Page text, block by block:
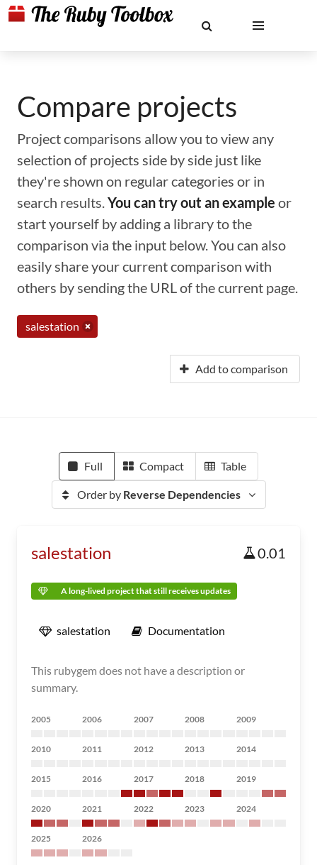
Compare projects
Project comparisons allow you to view any
selection of projects side by side just like
they're shown on regular categories or in
search results.You can try out an example or
start yourself by adding a library to the
comparison via the input below. You can also
easily share your current comparison with
others by sending the URL of the current page.
salestation
Add to comparison
Full Compact Table
Order by Reverse Dependencies
salestation 0.01
A long-lived project that still receives updates
salestation Documentation
This rubygem does not have a description or
summary.
2005 2006 2007 2008 2009
2010 2011 2012 2013 2014
2015 2016 2017 2018 2019
2020 2021 2022 2023 2024
2025 2026